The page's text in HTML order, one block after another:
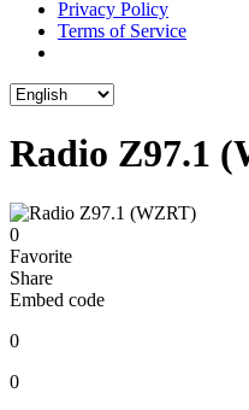
Privacy Policy
Terms of Service
Radio Z97.1
0
Favorite
Share
Embed code
0
0